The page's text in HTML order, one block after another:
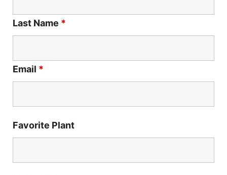
Last Name *
Email *
Favorite Plant